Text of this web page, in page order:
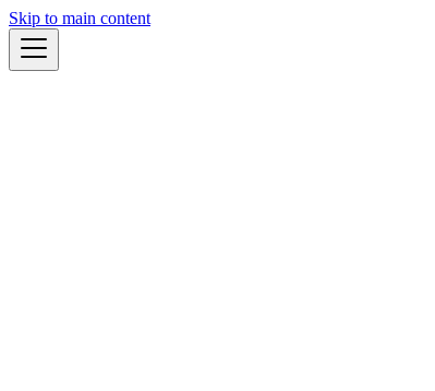
Skip to main content